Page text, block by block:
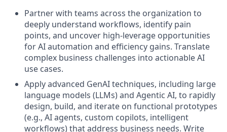
Partner with teams across the organization to
deeply understand workflows, identify pain
points, and uncover high-leverage opportunities
for AI automation and efficiency gains. Translate
complex business challenges into actionable AI
use cases.
Apply advanced GenAI techniques, including large
language models (LLMs) and Agentic AI, to rapidly
design, build, and iterate on functional prototypes
(e.g., AI agents, custom copilots, intelligent
workflows) that address business needs. Write